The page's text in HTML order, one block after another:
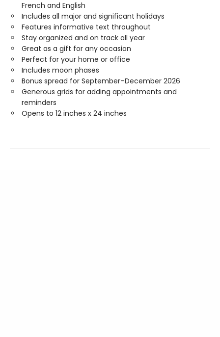
French and English
Includes all major and significant holidays
Features informative text throughout
Stay organized and on track all year
Great as a gift for any occasion
Perfect for your home or office
Includes moon phases
Bonus spread for September–December 2026
Generous grids for adding appointments and
reminders
Opens to 12 inches x 24 inches